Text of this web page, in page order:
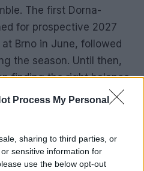
Process My Personal
sharing to third parties, or
sensitive information for
use the below opt-out
The first Dorna-
for prospective 2027
Brno in June, followed
the season. Until then,
finding the right balance
, aero efficiency
and tyre
period where
and where teams
the three pillars gain an